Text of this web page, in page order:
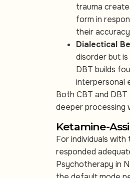
trauma
form in
their
Dialectical
disorder but
DBT builds
interpersonal
Both CBT and
deeper processing
Ketamine-
For individuals
responded
Psychotherapy in